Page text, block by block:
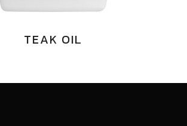
TEAK OIL